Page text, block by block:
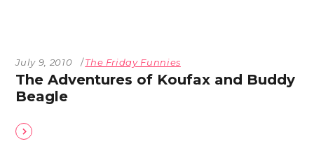
July 9, 2010 The Friday Funnies
The Adventures of Koufax and Buddy
Beagle